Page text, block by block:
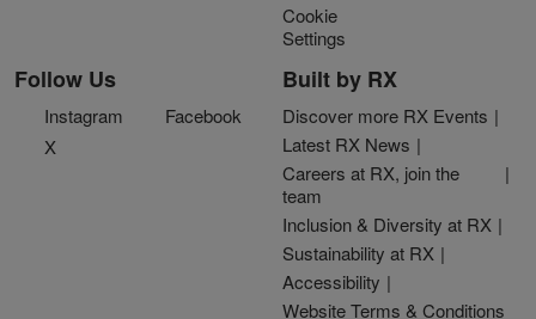
Cookie
Settings
Follow Us
Instagram
Facebook
X
Built by RX
Discover more RX Events
Latest RX News
Careers at RX, join the
team
Inclusion & Diversity at RX
Sustainability at RX
Accessibility
Website Terms & Conditions